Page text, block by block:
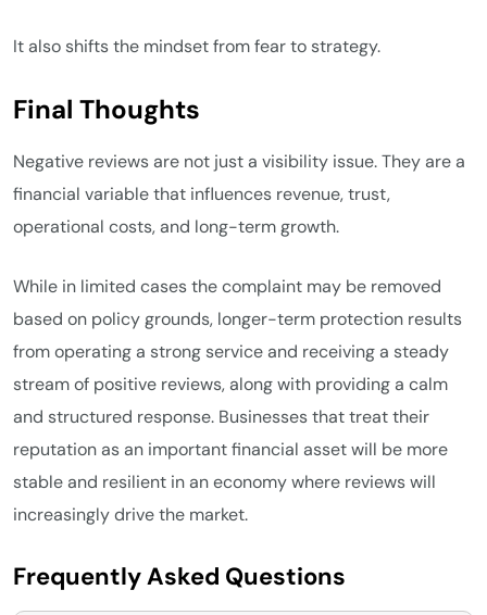
It also shifts the mindset from fear to strategy.
Final Thoughts
Negative reviews are not just a visibility issue. They are a
financial variable that influences revenue, trust,
operational costs, and long-term growth.
While in limited cases the complaint may be removed
based on policy grounds, longer-term protection results
from operating a strong service and receiving a steady
stream of positive reviews, along with providing a calm
and structured response. Businesses that treat their
reputation as an important financial asset will be more
stable and resilient in an economy where reviews will
increasingly drive the market.
Frequently Asked Questions